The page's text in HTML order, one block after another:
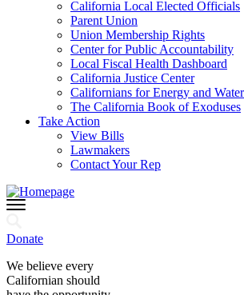
California Local Elected Officials
Parent Union
Union Membership Rights
Center for Public Accountability
Local Fiscal Health Dashboard
California Justice Center
Californians for Energy and
The California Book of Exoduses
Take Action
View Bills
Lawmakers
Contact Your Rep
Donate
We believe every
Californian should